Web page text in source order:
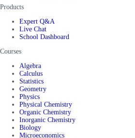
Products
Expert Q&A
Live Chat
School Dashboard
Courses
Algebra
Calculus
Statistics
Geometry
Physics
Physical Chemistry
Organic Chemistry
Inorganic Chemistry
Biology
Microeconomics